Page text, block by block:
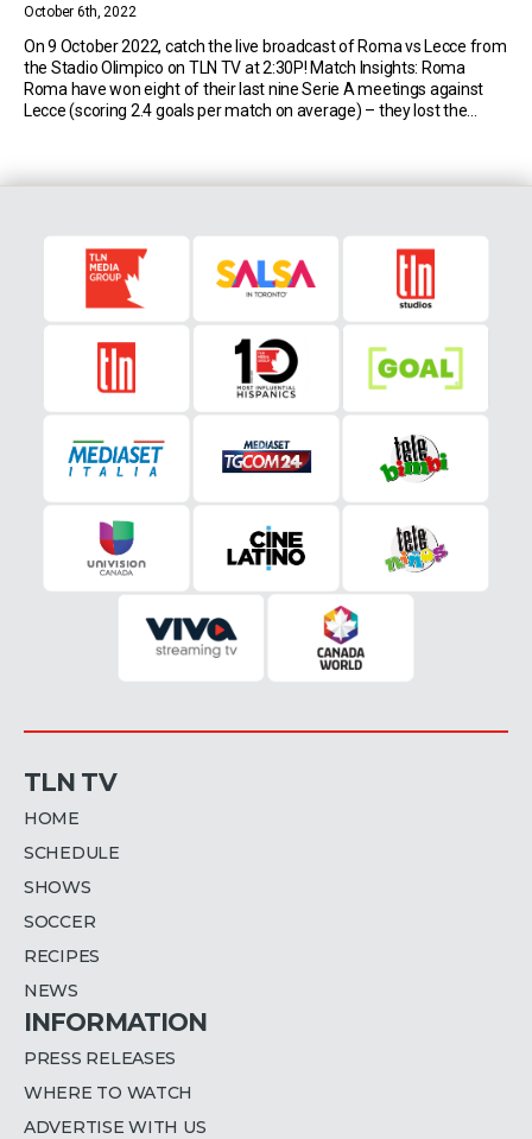
October 6th, 2022
On 9 October 2022, catch the live broadcast of Roma vs Lecce from
the Stadio Olimpico on TLN TV at 2:30P! Match Insights: Roma
Roma have won eight of their last nine Serie A meetings against
Lecce (scoring 2.4 goals per match on average) – they lost the
TLN TV
HOME
SCHEDULE
SHOWS
SOCCER
RECIPES
NEWS
INFORMATION
PRESS RELEASES
WHERE TO WATCH
ADVERTISE WITH US